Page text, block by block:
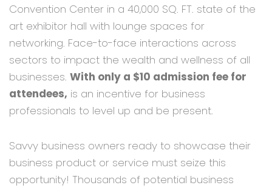
Convention Center in a 40,000 SQ. FT. state of the
art exhibitor hall with lounge spaces for
networking. Face-to-face interactions across
sectors to impact the wealth and wellness of all
businesses. With only a $10 admission fee for
attendees, is an incentive for business
professionals to level up and be present.
Savvy business owners ready to showcase their
business product or service must seize this
opportunity! Thousands of potential business